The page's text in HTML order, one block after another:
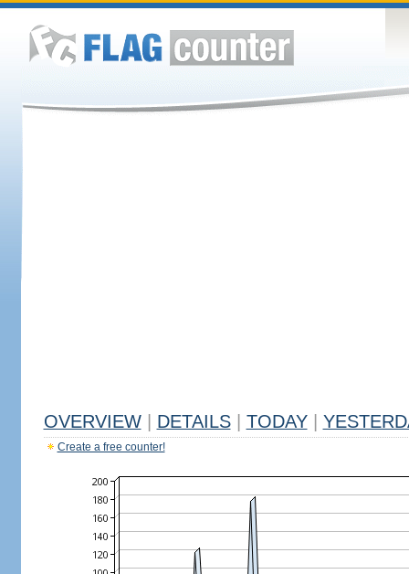
OVERVIEW DETAILS TODAY
Create a free counter!